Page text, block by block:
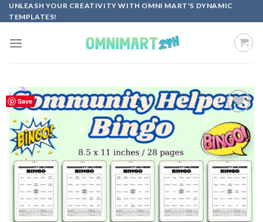
Skip
to
UNLEASH YOUR CREATIVITY WITH OMNI MART'S DYNAMIC
TEMPLATES!
Save
Add to
wishlist